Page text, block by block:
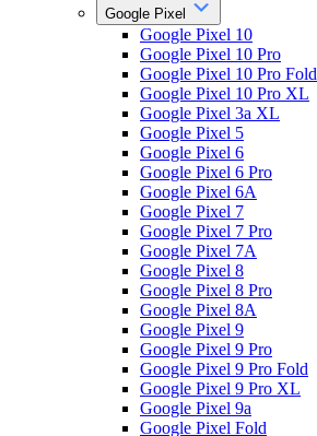
Google Pixel
Google Pixel 10
Google Pixel 10 Pro
Google Pixel 10 Pro Fold
Google Pixel 10 Pro XL
Google Pixel 3a XL
Google Pixel 5
Google Pixel 6
Google Pixel 6 Pro
Google Pixel 6A
Google Pixel 7
Google Pixel 7 Pro
Google Pixel 7A
Google Pixel 8
Google Pixel 8 Pro
Google Pixel 8A
Google Pixel 9
Google Pixel 9 Pro
Google Pixel 9 Pro Fold
Google Pixel 9 Pro XL
Google Pixel 9a
Google Pixel Fold